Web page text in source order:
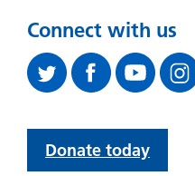
Connect with us
Donate today